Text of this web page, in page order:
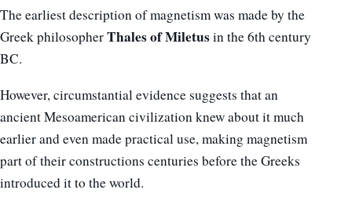
The earliest description of magnetism was made by the
Greek philosopherThales of Miletusin the 6th century
BC.
However, circumstantial evidence suggests that an
ancient Mesoamerican civilization knew about it much
earlier and even made practical use, making magnetism
part of their constructions centuries before the Greeks
introduced it to the world.